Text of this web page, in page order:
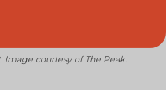
courtesy of The Peak.